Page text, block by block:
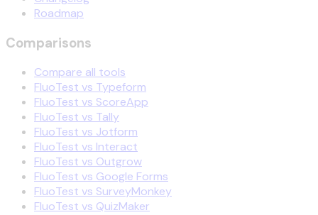
Roadmap
Comparisons
Compare all tools
FluoTest vs Typeform
FluoTest vs ScoreApp
FluoTest vs Tally
FluoTest vs Jotform
FluoTest vs Interact
FluoTest vs Outgrow
FluoTest vs Google Forms
FluoTest vs SurveyMonkey
FluoTest vs QuizMaker